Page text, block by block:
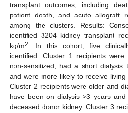
transplant outcomes, including
patient death, and acute allograft
among the clusters. Results:
identified 3204 kidney transplant
kg/m2
. In this cohort, five
identified. Cluster 1 recipients were
non-sensitized, had a short dialysis
and were more likely to receive living
Cluster 2 recipients were older and
have been on dialysis >3 years
deceased donor kidney. Cluster 3